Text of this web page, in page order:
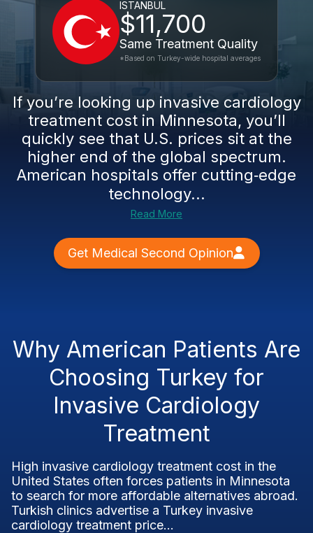
ISTANBUL
$11,700
Same Treatment Quality
*Based on Turkey-wide hospital averages
If you’re looking up invasive cardiology
treatment cost in Minnesota, you’ll
quickly see that U.S. prices sit at the
higher end of the global spectrum.
American hospitals offer cutting‑edge
technology...
Read More
Get Medical Second Opinion
Why American Patients Are
Choosing Turkey for
Invasive Cardiology
Treatment
High invasive cardiology treatment cost in the
United States often forces patients in Minnesota
to search for more affordable alternatives abroad.
Turkish clinics advertise a Turkey invasive
cardiology treatment price...